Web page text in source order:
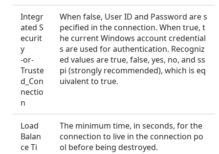
Integr
ated S
ecurit
y
-or-
Truste
d_Con
nectio
n
When false, User ID and Password are s
pecified in the connection. When true, t
he current Windows account credential
s are used for authentication. Recogniz
ed values are true, false, yes, no, and ss
pi (strongly recommended), which is eq
uivalent to true.
Load
Balan
ce Ti
The minimum time, in seconds, for the
connection to live in the connection po
ol before being destroyed.